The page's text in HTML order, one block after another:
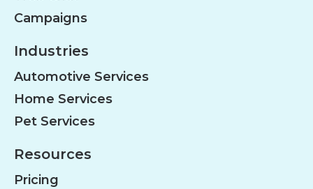
Campaigns
Industries
Automotive Services
Home Services
Pet Services
Resources
Pricing